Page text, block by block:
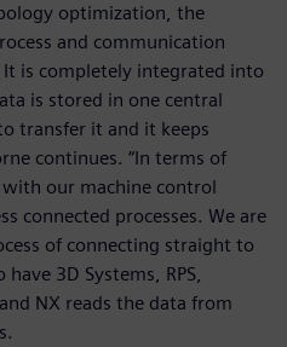
optimization, the
and communication
is completely integrated into
is stored in one central
transfer it and it keeps
continues. “In terms of
our machine control
connected processes. We are
of connecting straight to
3D Systems, RPS,
NX reads the data from